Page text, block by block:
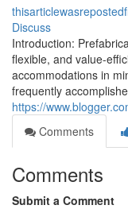
Discuss
Introduction:
flexible, and value-
accommodations in
frequently
https://
Comments
Comments
Submit a Comment